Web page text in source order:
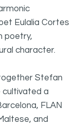
Eulalia Cortes
poetry,
character.
Stefan
cultivated a
FLAN
and